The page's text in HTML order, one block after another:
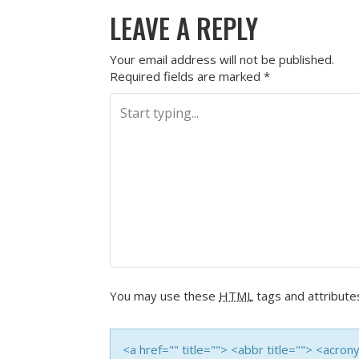
LEAVE A REPLY
Your email address will not be published.
Required fields are marked *
You may use these HTML tags and
<a href="" title=""> <abbr title="">